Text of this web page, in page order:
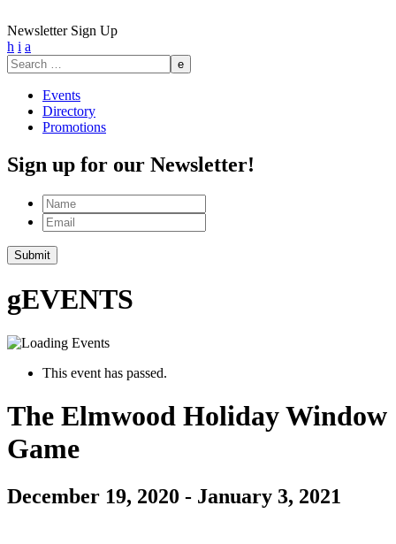
Newsletter Sign Up
h i a
Search
for:
Events
Directory
Promotions
Sign up for our Newsletter!
Name
Email
Submit
gEVENTS
This event has passed.
The Elmwood Holiday Window
Game
December 19, 2020 - January 3, 2021